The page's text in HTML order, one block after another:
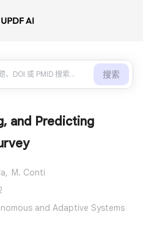
搜索
and Predicting
M. Conti
and Adaptive Systems